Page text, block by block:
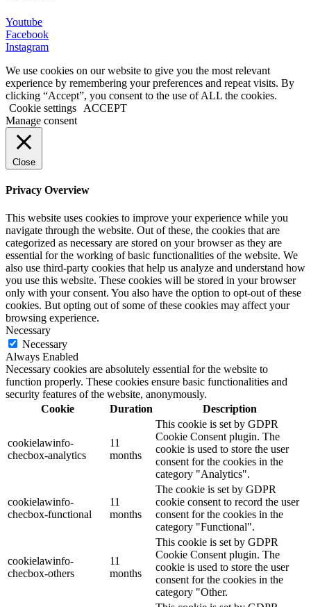
Youtube
Facebook
Instagram
We use cookies on our website to give you the most relevant
experience by remembering your preferences and repeat visits. By
clicking “Accept”, you consent to the use of ALL the cookies.
Cookie settings
ACCEPT
Manage consent
Close
Privacy Overview
This website uses cookies to improve your experience while you
navigate through the website. Out of these, the cookies that are
categorized as necessary are stored on your browser as they are
essential for the working of basic functionalities of the website. We
also use third-party cookies that help us analyze and understand how
you use this website. These cookies will be stored in your browser
only with your consent. You also have the option to opt-out of these
cookies. But opting out of some of these cookies may affect your
browsing experience.
Necessary
Necessary
Always Enabled
Necessary cookies are absolutely essential for the website to
function properly. These cookies ensure basic functionalities and
security features of the website, anonymously.
Cookie
Duration Description
cookielawinfo-
checbox-analytics
11
months
This cookie is set by GDPR
Cookie Consent plugin. The
cookie is used to store the user
consent for the cookies in the
category "Analytics".
cookielawinfo-
checbox-functional
11
months
The cookie is set by GDPR
cookie consent to record the user
consent for the cookies in the
category "Functional".
cookielawinfo-
checbox-others
11
months
This cookie is set by GDPR
Cookie Consent plugin. The
cookie is used to store the user
consent for the cookies in the
category "Other.